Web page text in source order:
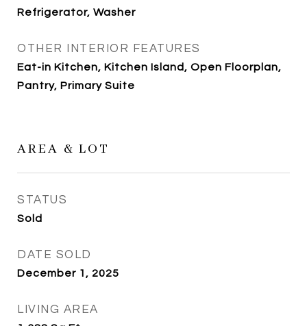
Refrigerator, Washer
OTHER INTERIOR FEATURES
Eat-in Kitchen, Kitchen Island, Open Floorplan,
Pantry, Primary Suite
AREA & LOT
STATUS
Sold
DATE SOLD
December 1, 2025
LIVING AREA